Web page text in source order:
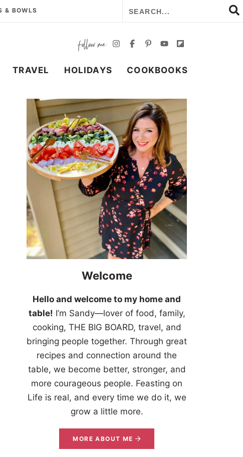
& BOWLS
TRAVEL HOLIDAYS COOKBOOKS
Welcome
Hello and welcome to my home and
table! I’m Sandy—lover of food, family,
cooking, THE BIG BOARD, travel, and
bringing people together. Through great
recipes and connection around the
table, we become better, stronger, and
more courageous people. Feasting on
Life is real, and every time we do it, we
grow a little more.
MORE ABOUT ME